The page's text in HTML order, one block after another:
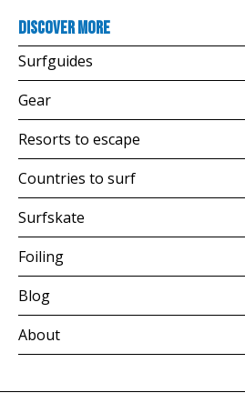
Discover more
Surfguides
Gear
Resorts to escape
Countries to surf
Surfskate
Foiling
Blog
About